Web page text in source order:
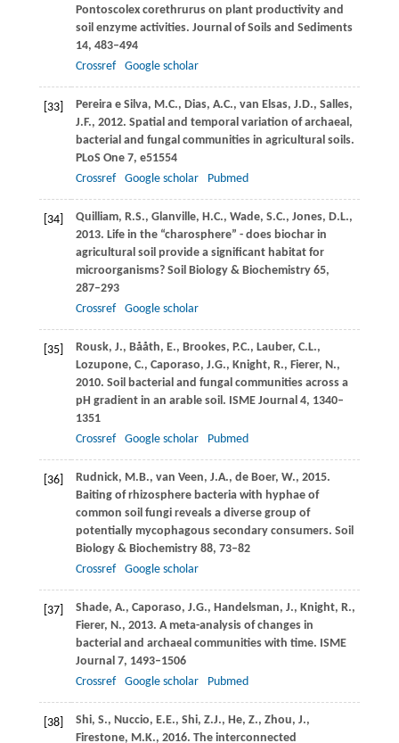
Pontoscolex corethrurus on plant productivity and
soil enzyme activities. Journal of Soils and Sediments
14, 483–494
Crossref
Google scholar
[33] Pereira e Silva, M.C., Dias, A.C., van Elsas, J.D., Salles,
J.F., 2012. Spatial and temporal variation of archaeal,
bacterial and fungal communities in agricultural soils.
PLoS One7, e51554
Crossref
Google scholar Pubmed
[34] Quilliam, R.S., Glanville, H.C., Wade, S.C., Jones, D.L.,
2013. Life in the “charosphere” - does biochar in
agricultural soil provide a significant habitat for
microorganisms?Soil Biology & Biochemistry65,
287–293
Crossref
Google scholar
[35] Rousk, J., Bååth, E., Brookes, P.C., Lauber, C.L.,
Lozupone, C., Caporaso, J.G., Knight, R., Fierer, N.,
2010. Soil bacterial and fungal communities across a
pH gradient in an arable soil. ISME Journal 4, 1340–
1351
Crossref
Google scholar Pubmed
[36] Rudnick, M.B., van Veen, J.A., de Boer, W., 2015.
Baiting of rhizosphere bacteria with hyphae of
common soil fungi reveals a diverse group of
potentially mycophagous secondary consumers. Soil
Biology & Biochemistry88, 73–82
Crossref
Google scholar
[37] Shade, A., Caporaso, J.G., Handelsman, J., Knight, R.,
Fierer, N., 2013. A meta-analysis of changes in
bacterial and archaeal communities with time. ISME
Journal 7, 1493–1506
Crossref
Google scholar Pubmed
[38] Shi, S., Nuccio, E.E., Shi, Z.J., He, Z., Zhou, J.,
Firestone, M.K., 2016. The interconnected